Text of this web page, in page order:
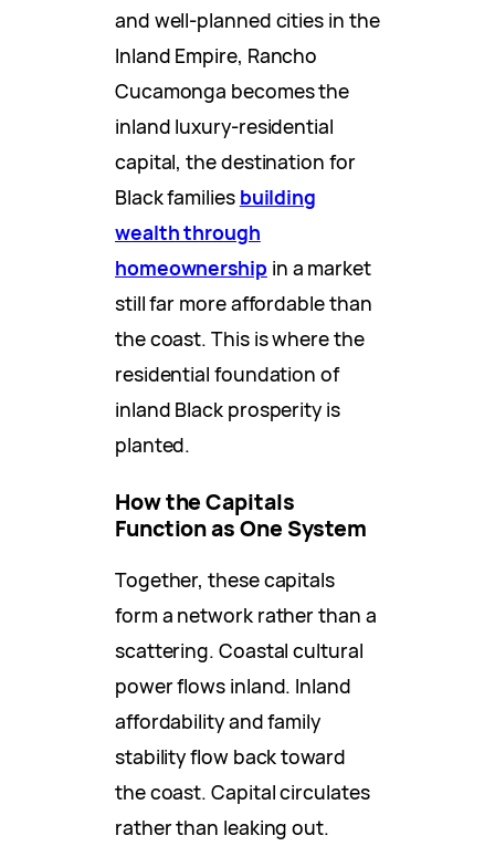
and well-planned cities in the
Inland Empire, Rancho
Cucamonga becomes the
inland luxury-residential
capital, the destination for
Black families building
wealth through
homeownership in a market
still far more affordable than
the coast. This is where the
residential foundation of
inland Black prosperity is
planted.
How the Capitals
Function as One System
Together, these capitals
form a network rather than a
scattering. Coastal cultural
power flows inland. Inland
affordability and family
stability flow back toward
the coast. Capital circulates
rather than leaking out.